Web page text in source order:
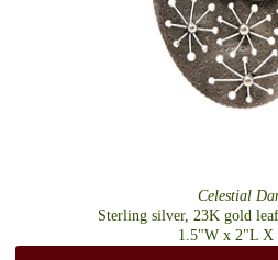
Celestial
Sterling silver, 23K gold
1.5"W x 2"L X